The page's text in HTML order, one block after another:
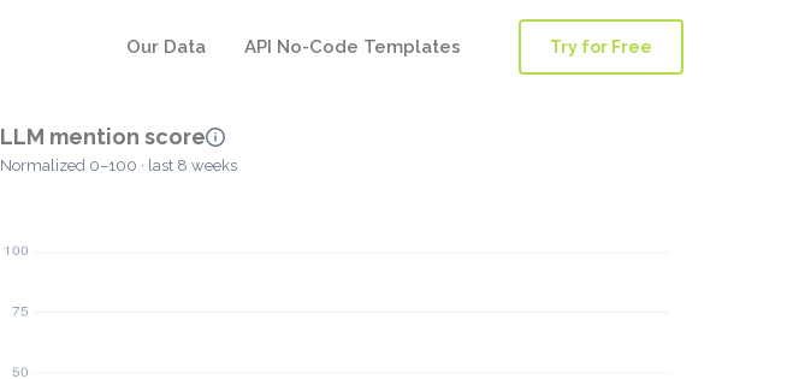
Our Data API No-Code Templates Try for Free
LLM mention score
Normalized 0–100 · last 8 weeks